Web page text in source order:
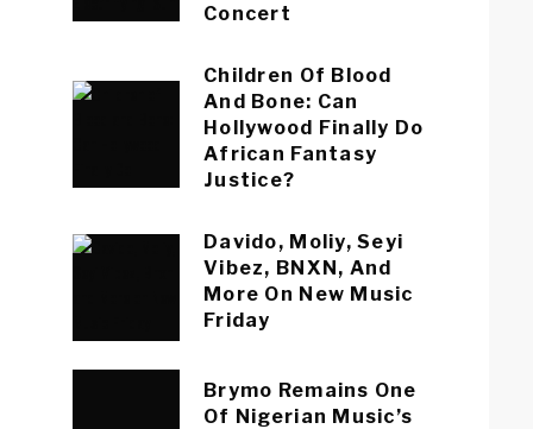
Concert
Children Of Blood
And Bone: Can
Hollywood Finally Do
African Fantasy
Justice?
Davido, Moliy, Seyi
Vibez, BNXN, And
More On New Music
Friday
Brymo Remains One
Of Nigerian Music’s